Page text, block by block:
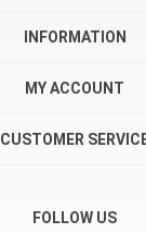
INFORMATION
MY ACCOUNT
CUSTOMER
FOLLOW US